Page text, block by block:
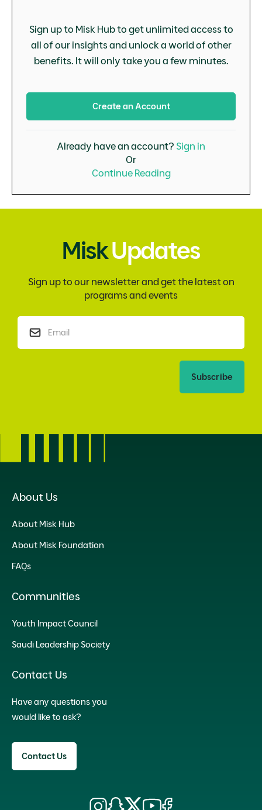
Sign up to Misk Hub to get unlimited access to
all of our insights and unlock a world of other
benefits. It will only take you a few minutes.
Create an Account
Already have an account? Sign in
Or
Continue Reading
MiskUpdates
Sign up to our newsletter and get the latest on
programs and events
Subscribe
About Us
About Misk Hub
About Misk Foundation
FAQs
Communities
Youth Impact Council
Saudi Leadership Society
Contact Us
Have any questions you
would like to ask?
Contact Us